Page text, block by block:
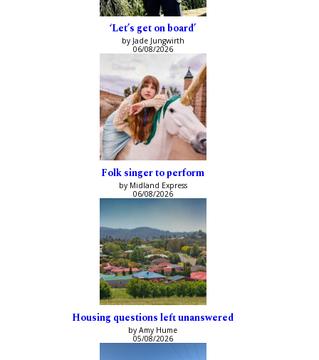
‘Let’s get on board’
by Jade Jungwirth
06/08/2026
Folk singer to perform
by Midland Express
06/08/2026
Housing questions left unanswered
by Amy Hume
05/08/2026